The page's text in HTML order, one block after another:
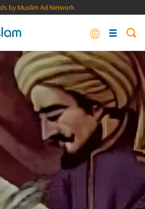
by Muslim Ad Network